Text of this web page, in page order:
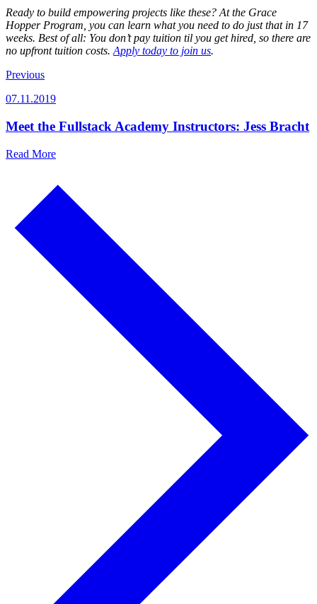
Ready to build empowering projects like these? At the Grace
Hopper Program, you can learn what you need to do just that in 17
weeks. Best of all: You don’t pay tuition til you get hired, so there are
no upfront tuition costs. Apply today to join us.
Previous
07.11.2019
Meet the Fullstack Academy Instructors: Jess Bracht
Read More